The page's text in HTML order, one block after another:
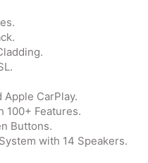
CarPlay.
100+ Features.
Buttons.
with 14 Speakers.